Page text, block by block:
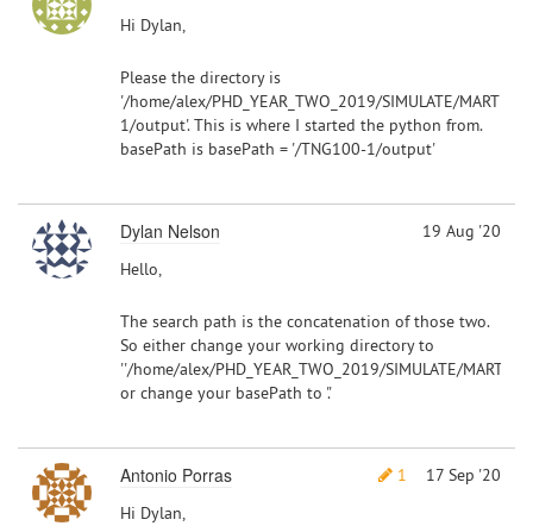
Hi Dylan,
Please the directory is
'/home/alex/PHD_YEAR_TWO_2019/SIMULATE/MARTINI/
1/output'. This is where I started the python from.
basePath is basePath = '/TNG100-1/output'
Dylan Nelson
19 Aug '20
Hello,
The search path is the concatenation of those two.
So either change your working directory to
''/home/alex/PHD_YEAR_TWO_2019/SIMULATE/MARTINI/'
or change your basePath to '.'
Antonio Porras 1
17 Sep '20
Hi Dylan,